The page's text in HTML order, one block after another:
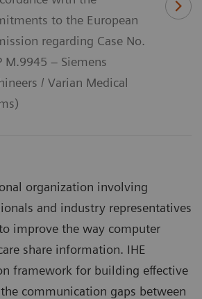
to the European
regarding Case No.
M.9945 – Siemens
/ Varian Medical
organization involving
and industry representatives
improve the way computer
share information. IHE
framework for building effective
communication gaps between